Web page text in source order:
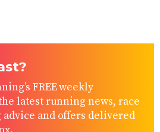
FREE weekly
latest running news, race
and offers delivered